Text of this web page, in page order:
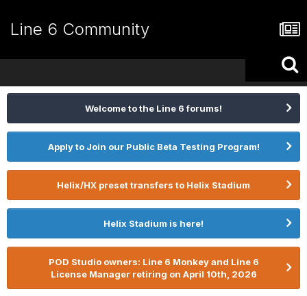
Line 6 Community
Welcome to the Line 6 forums!
Apply to Join our Public Beta Testing Program!
Helix/HX preset transfers to Helix Stadium
Helix Stadium is here!
POD Studio owners: Line 6 Monkey and Line 6
License Manager retiring on April 10th, 2026